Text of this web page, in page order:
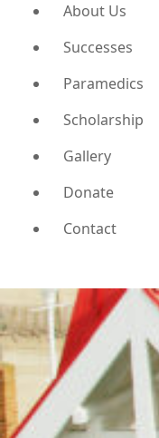
About Us
Successes
Paramedics
Scholarship
Gallery
Donate
Contact